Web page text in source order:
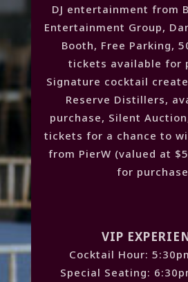
DJ entertainment from
Entertainment Group,
Booth, Free Parking,
tickets available for
Signature cocktail
Reserve Distillers,
purchase, Silent
tickets for a chance to
from PierW (valued at
for
VIP
Cocktail Hour:
Special Seating: